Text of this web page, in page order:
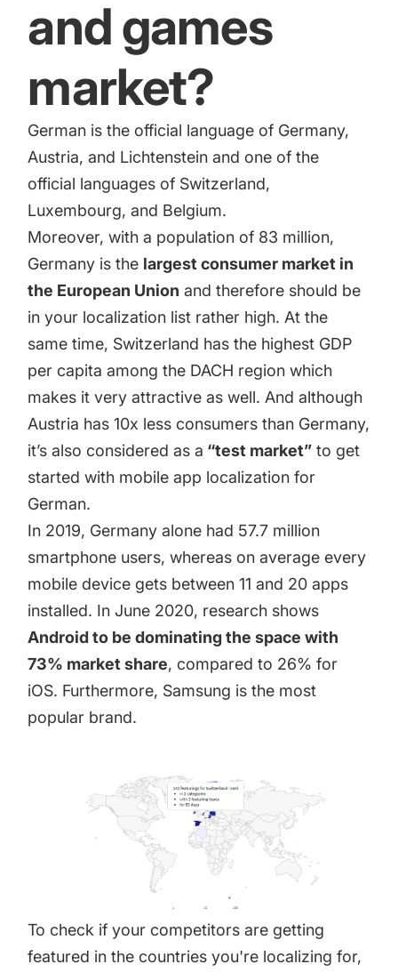
and games
market?
German is the official language of Germany,
Austria, and Lichtenstein and one of the
official languages of Switzerland,
Luxembourg, and Belgium.
Moreover, with a population of 83 million,
Germany is the largest consumer market in
the European Union and therefore should be
in your localization list rather high. At the
same time, Switzerland has the highest GDP
per capita among the DACH region which
makes it very attractive as well. And although
Austria has 10x less consumers than Germany,
it’s also considered as a “test market” to get
started with mobile app localization for
German.
In 2019, Germany alone had 57.7 million
smartphone users, whereas on average every
mobile device gets between11 and 20 apps
installed. In June 2020, research shows
Android to be dominating the space with
73% market share, compared to 26% for
iOS. Furthermore, Samsung is the most
popular brand.
To check if your competitors are getting
featured in the countries you're localizing for,